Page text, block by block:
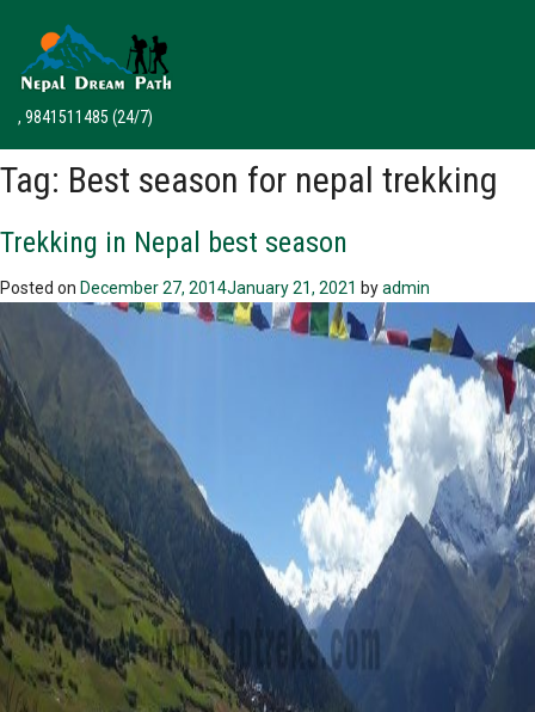
, 9841511485 (24/7)
Tag: Best season for nepal trekking
Trekking in Nepal best season
Posted on December 27, 2014January 21, 2021 byadmin